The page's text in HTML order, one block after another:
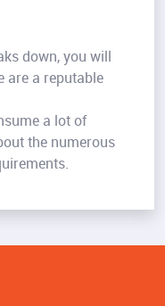
down, you will
are a reputable
a lot of
the numerous